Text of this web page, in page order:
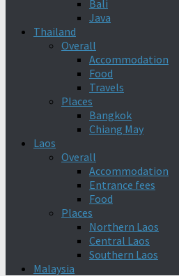
Bali
Java
Thailand
Overall
Accommodation
Food
Travels
Places
Bangkok
Chiang May
Laos
Overall
Accommodation
Entrance fees
Food
Places
Northern Laos
Central Laos
Southern Laos
Malaysia